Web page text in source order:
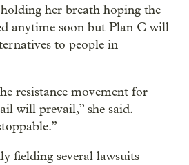
holding her breath hoping the
anytime soon but Plan C will
to people in
resistance movement for
will prevail,” she said.
fielding several lawsuits